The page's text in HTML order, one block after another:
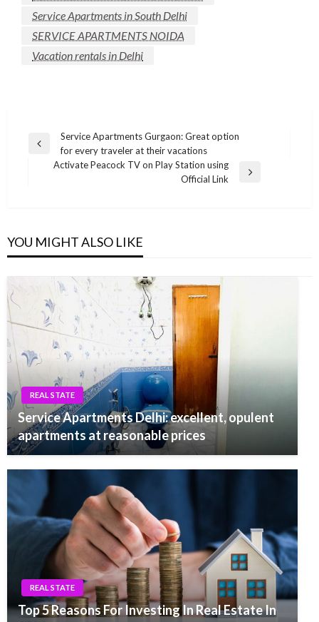
Service Apartments in South Delhi
SERVICE APARTMENTS NOIDA
Vacation rentals in Delhi
Post
navigation
Previous
Service Apartments Gurgaon: Great option
for every traveler at their vacations
Activate Peacock TV on Play Station using
Official Link
YOU MIGHT ALSO LIKE
REAL STATE
Service Apartments Delhi: excellent, opulent
apartments at reasonable prices
REAL STATE
Top 5 Reasons For Investing In Real Estate In